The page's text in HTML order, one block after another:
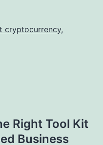
cryptocurrency,
Right Tool Kit
Business